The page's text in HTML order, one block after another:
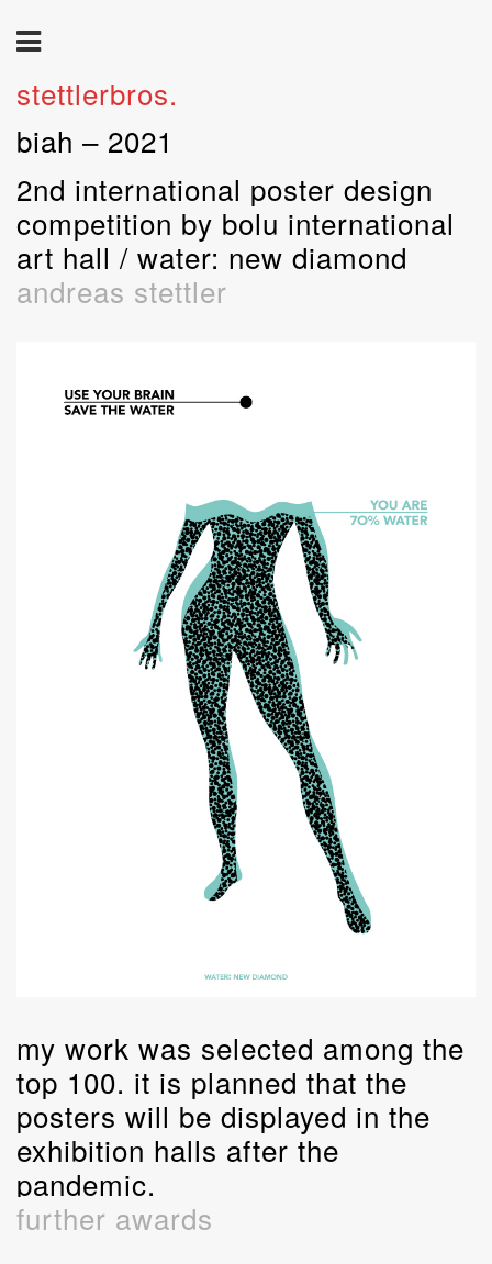
stettlerbros.
biah – 2021
2nd international poster design
competition by bolu international
art hall / water: new diamond
andreas stettler
my work was selected among the
top 100. it is planned that the
posters will be displayed in the
exhibition halls after the
pandemic.
further awards